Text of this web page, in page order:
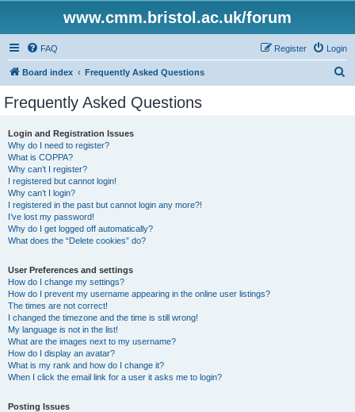
www.cmm.bristol.ac.uk/forum
FAQ Login
Register
Board index Frequently Asked Questions
Frequently Asked Questions
Login and Registration Issues
Why do I need to register?
What is COPPA?
Why can’t I register?
I registered but cannot login!
Why can’t I login?
I registered in the past but cannot login any more?!
I’ve lost my password!
Why do I get logged off automatically?
What does the “Delete cookies” do?
User Preferences and settings
How do I change my settings?
How do I prevent my username appearing in the online user listings?
The times are not correct!
I changed the timezone and the time is still wrong!
My language is not in the list!
What are the images next to my username?
How do I display an avatar?
What is my rank and how do I change it?
When I click the email link for a user it asks me to login?
Posting Issues